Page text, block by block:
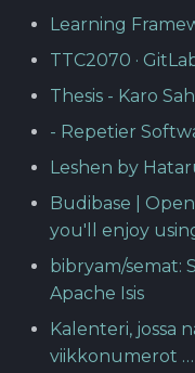
Learning
TTC2070 ·
Thesis - Karo
- Repetier
Leshen by
Budibase |
you'll enjoy
bibryam/semat:
Apache Isis
Kalenteri, jossa
viikkonumerot